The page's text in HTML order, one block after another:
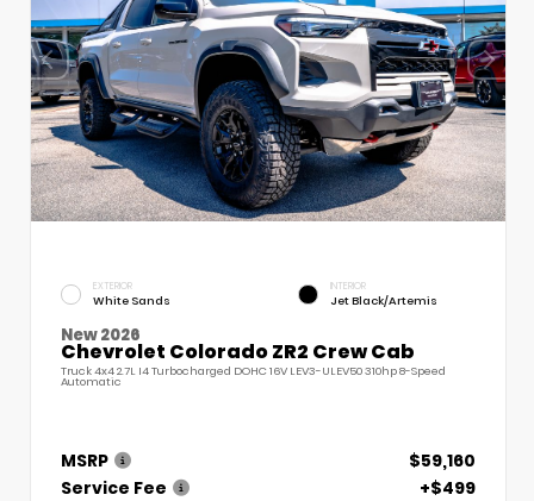
EXTERIOR
White Sands
INTERIOR
Jet Black/Artemis
New 2026
Chevrolet Colorado ZR2 Crew Cab
Truck 4x4 2.7L I4 Turbocharged DOHC 16V LEV3-ULEV50 310hp 8-Speed
Automatic
MSRP
$59,160
Service Fee
+$499